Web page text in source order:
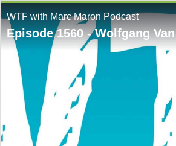
WTF with Marc Maron Podcast